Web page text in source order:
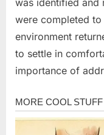
were completed
environment
to settle in
importance of